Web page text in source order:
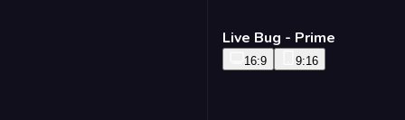
Live Bug - Prime
16:9 9:16